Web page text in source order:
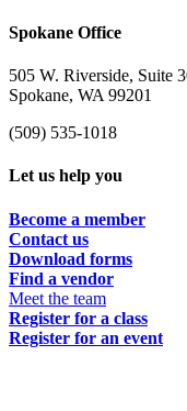
Spokane Office
505 W. Riverside, Suite
Spokane, WA 99201
(509) 535-1018
Let us help you
Become a member
Contact us
Download forms
Find a vendor
Meet the team
Register for a class
Register for an event